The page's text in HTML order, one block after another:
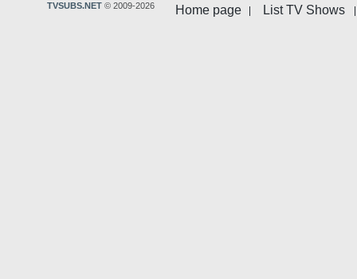
Home page List TV Shows
TVSUBS.NET © 2009-2026